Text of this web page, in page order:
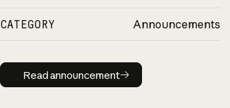
CATEGORY Announcements
Read announcement
Read announcement